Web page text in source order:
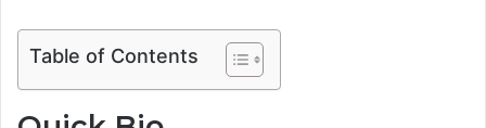
Table of Contents